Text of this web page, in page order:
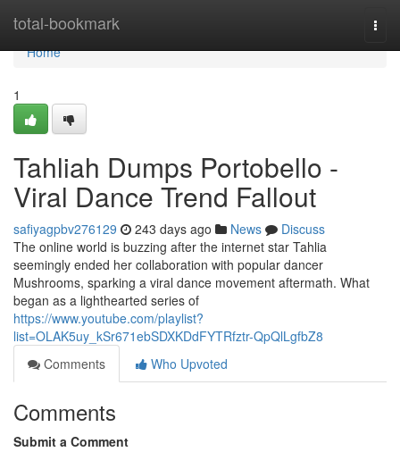
total-bookmark
Home
Home
1
Tahliah Dumps Portobello -
Viral Dance Trend Fallout
safiyagpbv276129 243 days ago News
Discuss
The online world is buzzing after the internet star Tahlia
seemingly ended her collaboration with popular dancer
Mushrooms, sparking a viral dance movement aftermath. What
began as a lighthearted series of
https://www.youtube.com/playlist?
list=OLAK5uy_kSr671ebSDXKDdFYTRfztr-QpQlLgfbZ8
Comments
Who Upvoted
Comments
Submit a Comment